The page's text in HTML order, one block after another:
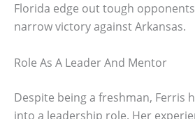
Florida edge out tough
narrow victory against Arkansas.
Role As A Leader And Mentor
Despite being a freshman, Ferris
into a leadership role. Her